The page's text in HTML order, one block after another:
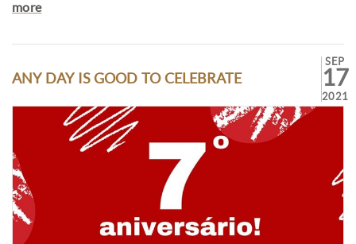
more
ANY DAY IS GOOD TO CELEBRATE
SEP
17
2021